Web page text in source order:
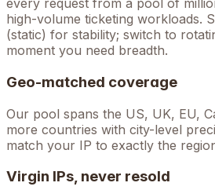
every request from a pool of
high-volume ticketing workloads.
(static) for stability; switch to
moment you need breadth.
Geo-matched coverage
Our pool spans the US, UK, EU,
more countries with city-level
match your IP to exactly the
Virgin IPs, never resold